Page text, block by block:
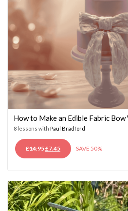
How to Make an Edible Fabric Bow
8 lessons with Paul Bradford
£14.95ORIGINAL
PRICE
£7.45CURRENT
PRICE
SAVE 50%